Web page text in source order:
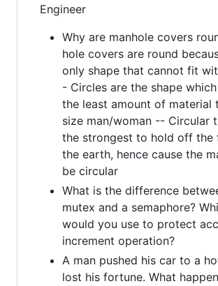
Engineer
Why are manhole covers
hole covers are round
only shape that cannot fit
- Circles are the shape
the least amount of material
size man/woman -- Circular
the strongest to hold off the
the earth, hence cause the
be circular
What is the difference
mutex and a semaphore?
would you use to protect
increment operation?
A man pushed his car to a
lost his fortune. What